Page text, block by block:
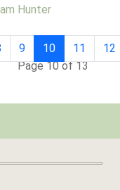
Hunter
Page 10 of 13
9 10 11 12